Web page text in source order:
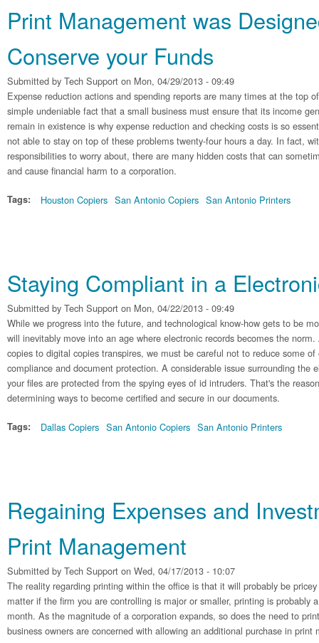
Print Management was
Conserve your Funds
Submitted by Tech Support on Mon, 04/29/2013 - 09:49
Expense reduction actions and spending reports are many times at the top
simple undeniable fact that a small business must ensure that its income
remain in existence is why expense reduction and checking costs is so
not able to stay on top of these problems twenty-four hours a day. In fact,
responsibilities to worry about, there are many hidden costs that can
and cause financial harm to a corporation.
Tags: Houston Copiers San Antonio Copiers San Antonio Printers
Staying Compliant in a
Submitted by Tech Support on Mon, 04/22/2013 - 09:49
While we progress into the future, and technological know-how gets to be
will inevitably move into an age where electronic records becomes the
copies to digital copies transpires, we must be careful not to reduce some
compliance and document protection. A considerable issue surrounding the
your files are protected from the spying eyes of id intruders. That's the
determining ways to become certified and secure in our documents.
Tags: Dallas Copiers San Antonio Copiers San Antonio Printers
Regaining Expenses and
Print Management
Submitted by Tech Support on Wed, 04/17/2013 - 10:07
The reality regarding printing within the office is that it will probably be
matter if the firm you are controlling is major or smaller, printing is probably
month. As the magnitude of a corporation expands, so does the need to
business owners are concerned with allowing an additional purchase in print